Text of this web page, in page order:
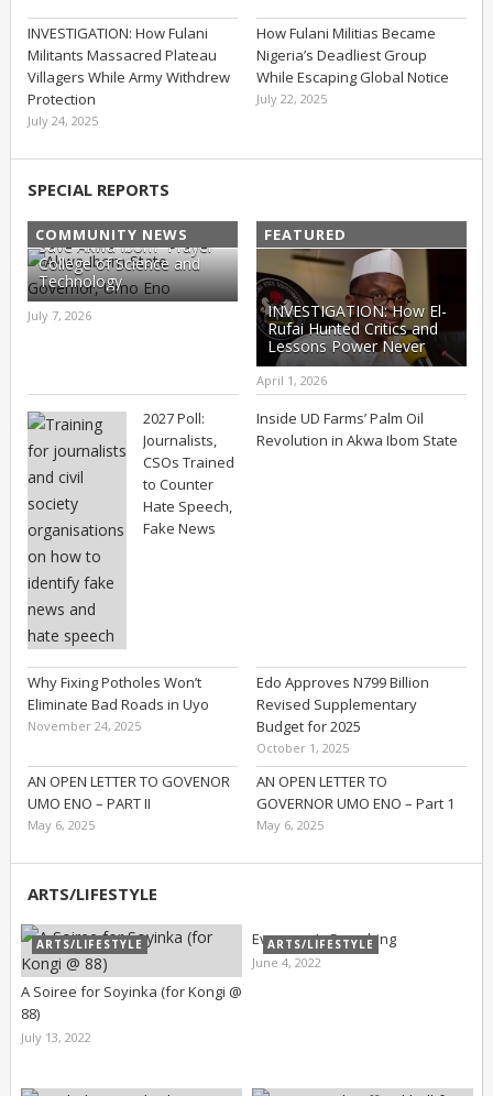
INVESTIGATION: How Fulani
Militants Massacred Plateau
Villagers While Army Withdrew
Protection
July 24, 2025
How Fulani Militias Became
Nigeria’s Deadliest Group
While Escaping Global Notice
July 22, 2025
SPECIAL REPORTS
COMMUNITY NEWS
Save Akwa Ibom “Prayer”
College of Science and
Technology
July 7, 2026
FEATURED
INVESTIGATION: How El-
Rufai Hunted Critics and
Lessons Power Never
Learns (Part II)
April 1, 2026
2027 Poll:
Journalists,
CSOs Trained
to Counter
Hate Speech,
Fake News
Inside UD Farms’ Palm Oil
Revolution in Akwa Ibom State
Why Fixing Potholes Won’t
Eliminate Bad Roads in Uyo
November 24, 2025
Edo Approves N799 Billion
Revised Supplementary
Budget for 2025
October 1, 2025
AN OPEN LETTER TO GOVENOR
UMO ENO – PART II
May 6, 2025
AN OPEN LETTER TO
GOVERNOR UMO ENO – Part 1
May 6, 2025
ARTS/LIFESTYLE
ARTS/LIFESTYLE
A Soiree for Soyinka (for Kongi @
88)
July 13, 2022
ARTS/LIFESTYLE
Everyone’s Searching
June 4, 2022